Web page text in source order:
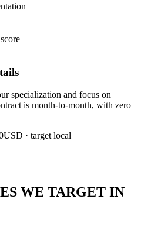
specialization and focus on
is month-to-month, with zero
USD · target local
WE TARGET IN